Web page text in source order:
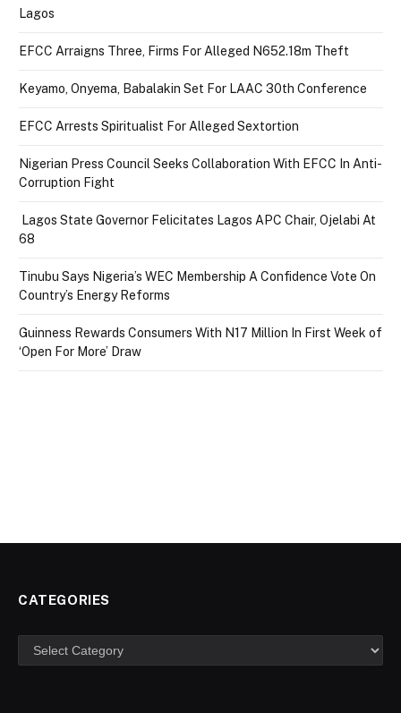
Lagos
EFCC Arraigns Three, Firms For Alleged N652.18m Theft
Keyamo, Onyema, Babalakin Set For LAAC 30th Conference
EFCC Arrests Spiritualist For Alleged Sextortion
Nigerian Press Council Seeks Collaboration With EFCC In Anti-
Corruption Fight
Lagos State Governor Felicitates Lagos APC Chair, Ojelabi At
68
Tinubu Says Nigeria’s WEC Membership A Confidence Vote On
Country’s Energy Reforms
Guinness Rewards Consumers With N17 Million In First Week of
‘Open For More’ Draw
CATEGORIES
Categories